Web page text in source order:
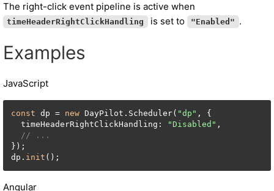
The right-click event pipeline is active when
timeHeaderRightClickHandling is set to "Enabled" .
Examples
JavaScript
const dp = new DayPilot.Scheduler( "dp" , {
  timeHeaderRightClickHandling:
"Disabled" ,
// ...
});
dp. init ();
Angular